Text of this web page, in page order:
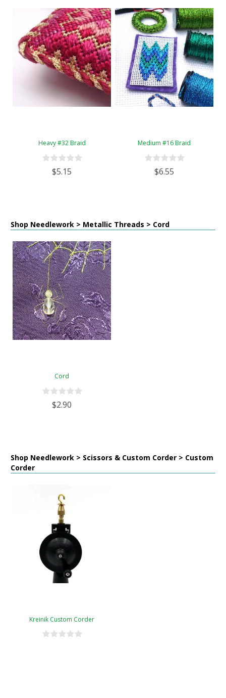
Heavy #32 Braid
$5.15
Medium #16 Braid
$6.55
Shop Needlework > Metallic Threads > Cord
Cord
$2.90
Shop Needlework > Scissors & Custom Corder > Custom
Corder
Kreinik Custom Corder